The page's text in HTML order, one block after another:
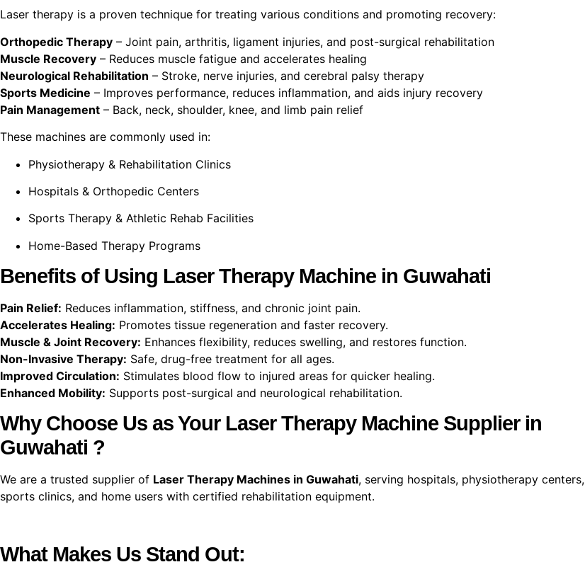
Laser therapy is a proven technique for treating various conditions and promoting recovery:
Orthopedic Therapy – Joint pain, arthritis, ligament injuries, and post-surgical rehabilitation
Muscle Recovery – Reduces muscle fatigue and accelerates healing
Neurological Rehabilitation – Stroke, nerve injuries, and cerebral palsy therapy
Sports Medicine – Improves performance, reduces inflammation, and aids injury recovery
Pain Management – Back, neck, shoulder, knee, and limb pain relief
These machines are commonly used in:
Physiotherapy & Rehabilitation Clinics
Hospitals & Orthopedic Centers
Sports Therapy & Athletic Rehab Facilities
Home-Based Therapy Programs
Benefits of Using Laser Therapy Machine in Guwahati
Pain Relief: Reduces inflammation, stiffness, and chronic joint pain.
Accelerates Healing: Promotes tissue regeneration and faster recovery.
Muscle & Joint Recovery: Enhances flexibility, reduces swelling, and restores function.
Non-Invasive Therapy: Safe, drug-free treatment for all ages.
Improved Circulation: Stimulates blood flow to injured areas for quicker healing.
Enhanced Mobility: Supports post-surgical and neurological rehabilitation.
Why Choose Us as Your Laser Therapy Machine Supplier in
Guwahati ?
We are a trusted supplier of Laser Therapy Machines in Guwahati, serving hospitals, physiotherapy centers,
sports clinics, and home users with certified rehabilitation equipment.
What Makes Us Stand Out: